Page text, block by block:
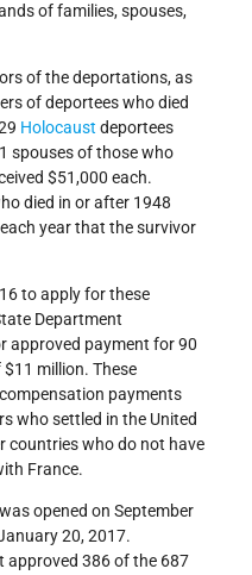
of families, spouses,
of the deportations, as
of deportees who died
Holocaust deportees
spouses of those who
$51,000 each.
died in or after 1948
year that the survivor
to apply for these
Department
approved payment for 90
million. These
payments
who settled in the United
countries who do not have
France.
opened on September
20, 2017.
approved 386 of the 687